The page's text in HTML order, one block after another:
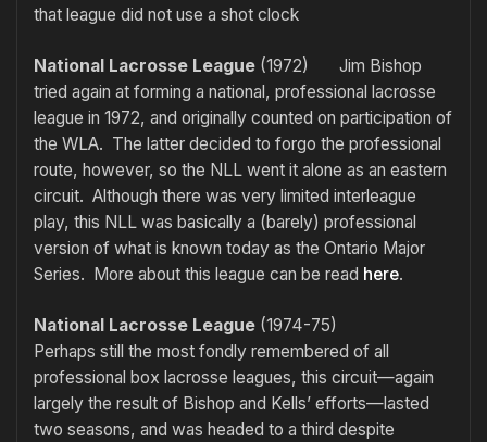
that league did not use a shot clock
National Lacrosse League (1972) Jim Bishop
tried again at forming a national, professional lacrosse
league in 1972, and originally counted on participation of
the WLA. The latter decided to forgo the professional
route, however, so the NLL went it alone as an eastern
circuit. Although there was very limited interleague
play, this NLL was basically a (barely) professional
version of what is known today as the Ontario Major
Series. More about this league can be read here.
National Lacrosse League (1974-75)
Perhaps still the most fondly remembered of all
professional box lacrosse leagues, this circuit—again
largely the result of Bishop and Kells’ efforts—lasted
two seasons, and was headed to a third despite